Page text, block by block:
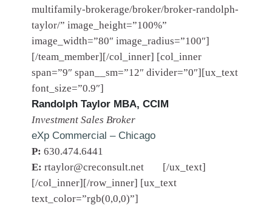
multifamily-brokerage/broker/broker-randolph-
taylor/” image_height=”100%”
image_width=”80″ image_radius=”100″]
[/team_member][/col_inner] [col_inner
span=”9″ span__sm=”12″ divider=”0″][ux_text
font_size=”0.9″]
Randolph Taylor MBA, CCIM
Investment Sales Broker
eXp Commercial – Chicago
P: 630.474.6441
E: rtaylor@creconsult.net
[/ux_text]
[/col_inner][/row_inner] [ux_text
text_color=”rgb(0,0,0)”]